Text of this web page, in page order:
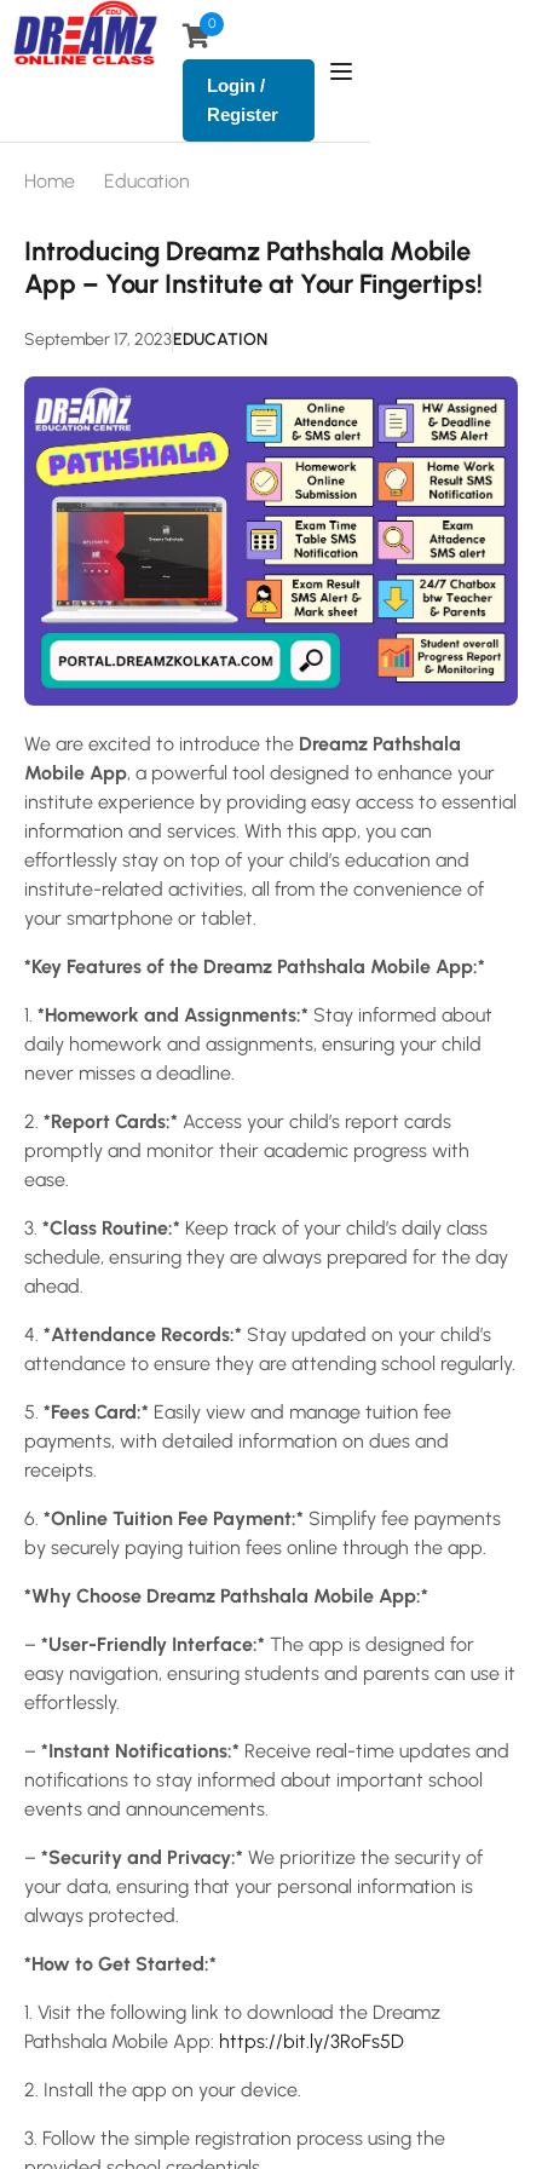
0
Login /
Register
Home Education
Introducing Dreamz Pathshala Mobile
App – Your Institute at Your Fingertips!
September 17, 2023EDUCATION
We are excited to introduce the Dreamz Pathshala
Mobile App, a powerful tool designed to enhance your
institute experience by providing easy access to essential
information and services. With this app, you can
effortlessly stay on top of your child’s education and
institute-related activities, all from the convenience of
your smartphone or tablet.
*Key Features of the Dreamz Pathshala Mobile App:*
1. *Homework and Assignments:* Stay informed about
daily homework and assignments, ensuring your child
never misses a deadline.
2. *Report Cards:* Access your child’s report cards
promptly and monitor their academic progress with
ease.
3. *Class Routine:* Keep track of your child’s daily class
schedule, ensuring they are always prepared for the day
ahead.
4. *Attendance Records:* Stay updated on your child’s
attendance to ensure they are attending school regularly.
5. *Fees Card:* Easily view and manage tuition fee
payments, with detailed information on dues and
receipts.
6. *Online Tuition Fee Payment:* Simplify fee payments
by securely paying tuition fees online through the app.
*Why Choose Dreamz Pathshala Mobile App:*
– *User-Friendly Interface:* The app is designed for
easy navigation, ensuring students and parents can use it
effortlessly.
– *Instant Notifications:* Receive real-time updates and
notifications to stay informed about important school
events and announcements.
– *Security and Privacy:* We prioritize the security of
your data, ensuring that your personal information is
always protected.
*How to Get Started:*
1. Visit the following link to download the Dreamz
Pathshala Mobile App: https://bit.ly/3RoFs5D
2. Install the app on your device.
3. Follow the simple registration process using the